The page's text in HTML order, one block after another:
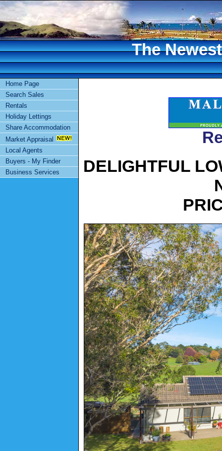
The
Home Page
Search Sales
Rentals
Holiday Lettings
Share Accommodation
Market Appraisal
Local Agents
Buyers - My Finder
Business Services
DELIGHTFUL